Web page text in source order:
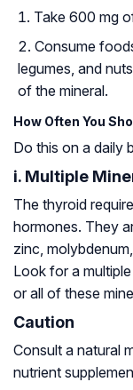
Take 600 mg
Consume
legumes, and
of the mineral.
How Often You
Do this on a daily
i. Multiple
The thyroid
hormones. They
zinc,
Look for a
or all of these
Caution
Consult a natural
nutrient